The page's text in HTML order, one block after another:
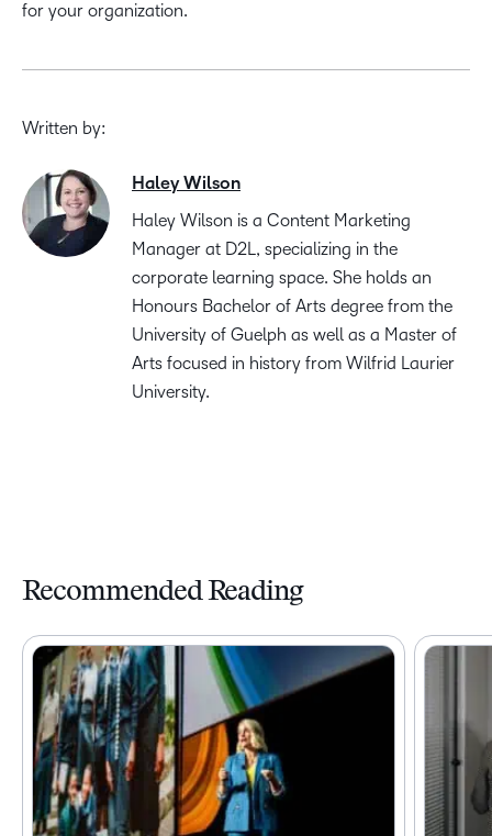
for your organization.
Written by:
Haley Wilson
Haley Wilson is a Content Marketing
Manager at D2L, specializing in the
corporate learning space. She holds an
Honours Bachelor of Arts degree from the
University of Guelph as well as a Master of
Arts focused in history from Wilfrid Laurier
University.
Recommended Reading